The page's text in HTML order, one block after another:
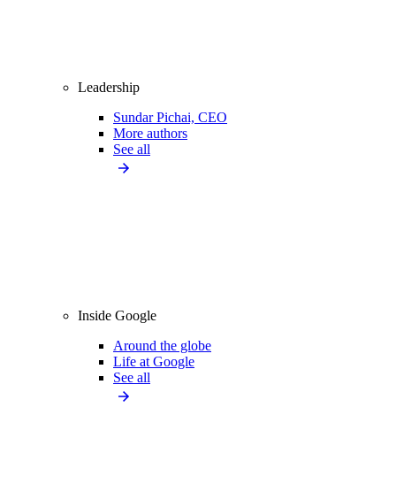
Leadership
Sundar Pichai, CEO
More authors
See all
Inside Google
Around the globe
Life at Google
See all